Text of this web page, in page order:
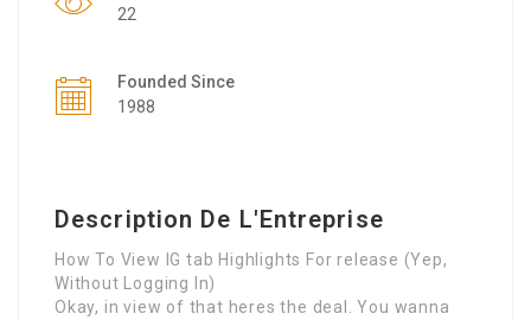
22
Founded Since
1988
Description De L'Entreprise
How To View IG tab Highlights For release (Yep,
Without Logging In)
Okay, in view of that heres the deal. You wanna